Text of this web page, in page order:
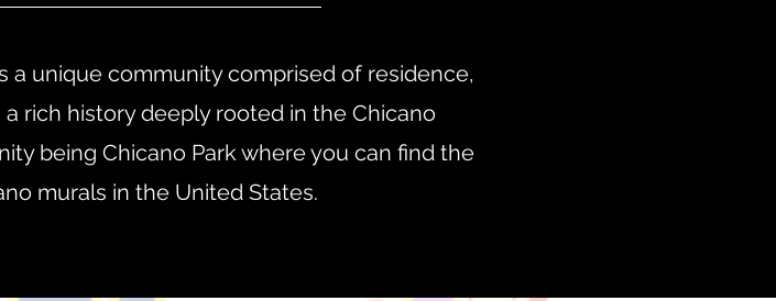
a unique community comprised of residence,
rich history deeply rooted in the Chicano
being Chicano Park where you can find the
murals in the United States.